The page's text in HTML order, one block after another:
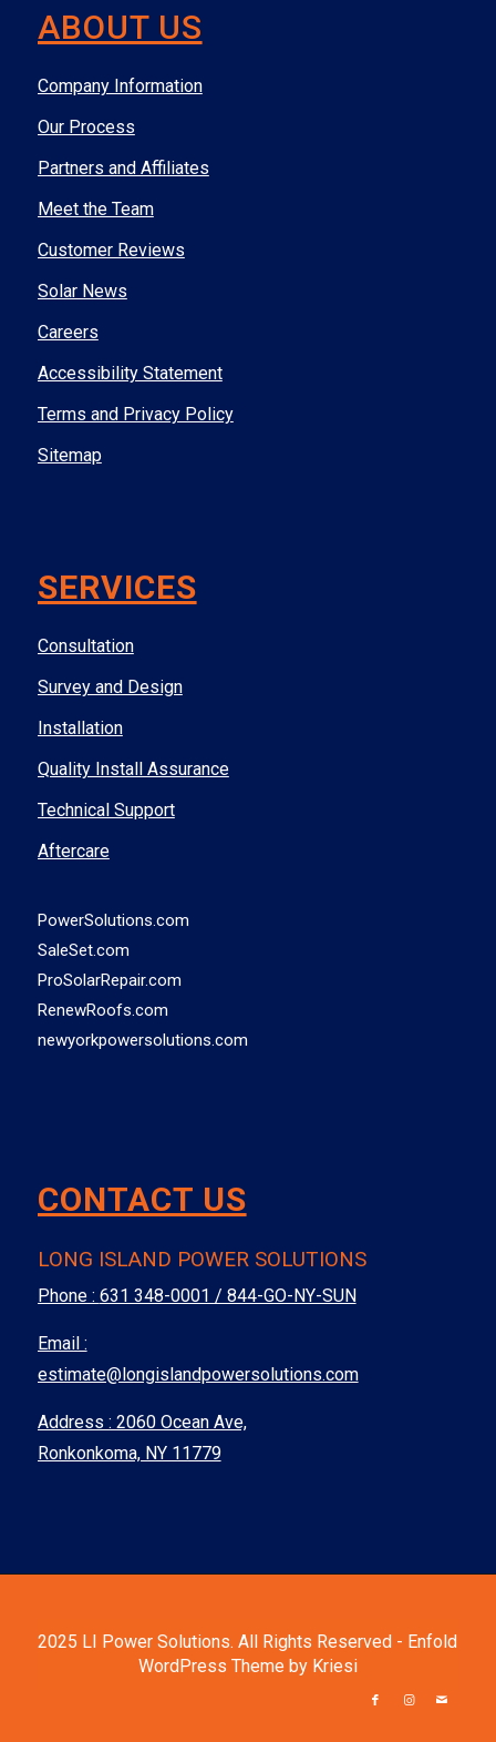
ABOUT US
Company Information
Our Process
Partners and Affiliates
Meet the Team
Customer Reviews
Solar News
Careers
Accessibility Statement
Terms and Privacy Policy
Sitemap
SERVICES
Consultation
Survey and Design
Installation
Quality Install Assurance
Technical Support
Aftercare
PowerSolutions.com
SaleSet.com
ProSolarRepair.com
RenewRoofs.com
newyorkpowersolutions.com
CONTACT US
LONG ISLAND POWER SOLUTIONS
Phone : 631 348-0001 / 844-GO-NY-SUN
Email :
estimate@longislandpowersolutions.com
Address : 2060 Ocean Ave,
Ronkonkoma, NY 11779
2025 LI Power Solutions. All Rights Reserved - Enfold
WordPress Theme by Kriesi